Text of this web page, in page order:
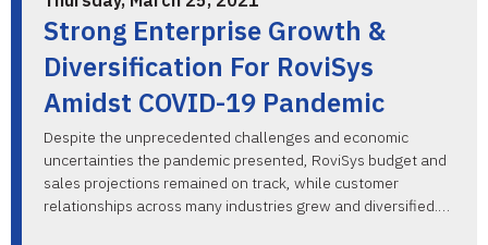
Strong Enterprise Growth &
Diversification For RoviSys
Amidst COVID-19 Pandemic
Despite the unprecedented challenges and economic
uncertainties the pandemic presented, RoviSys budget and
sales projections remained on track, while customer
relationships across many industries grew and diversified.…